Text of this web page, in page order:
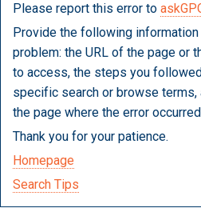
Please report this error to
Provide the following
problem: the URL of the page or
to access, the steps you
specific search or browse
the page where the error
Thank you for your patience.
Homepage
Search Tips